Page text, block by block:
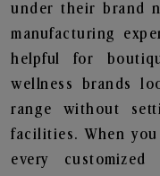
under their brand
manufacturing
helpful for
wellness brands
range without
facilities. When
every